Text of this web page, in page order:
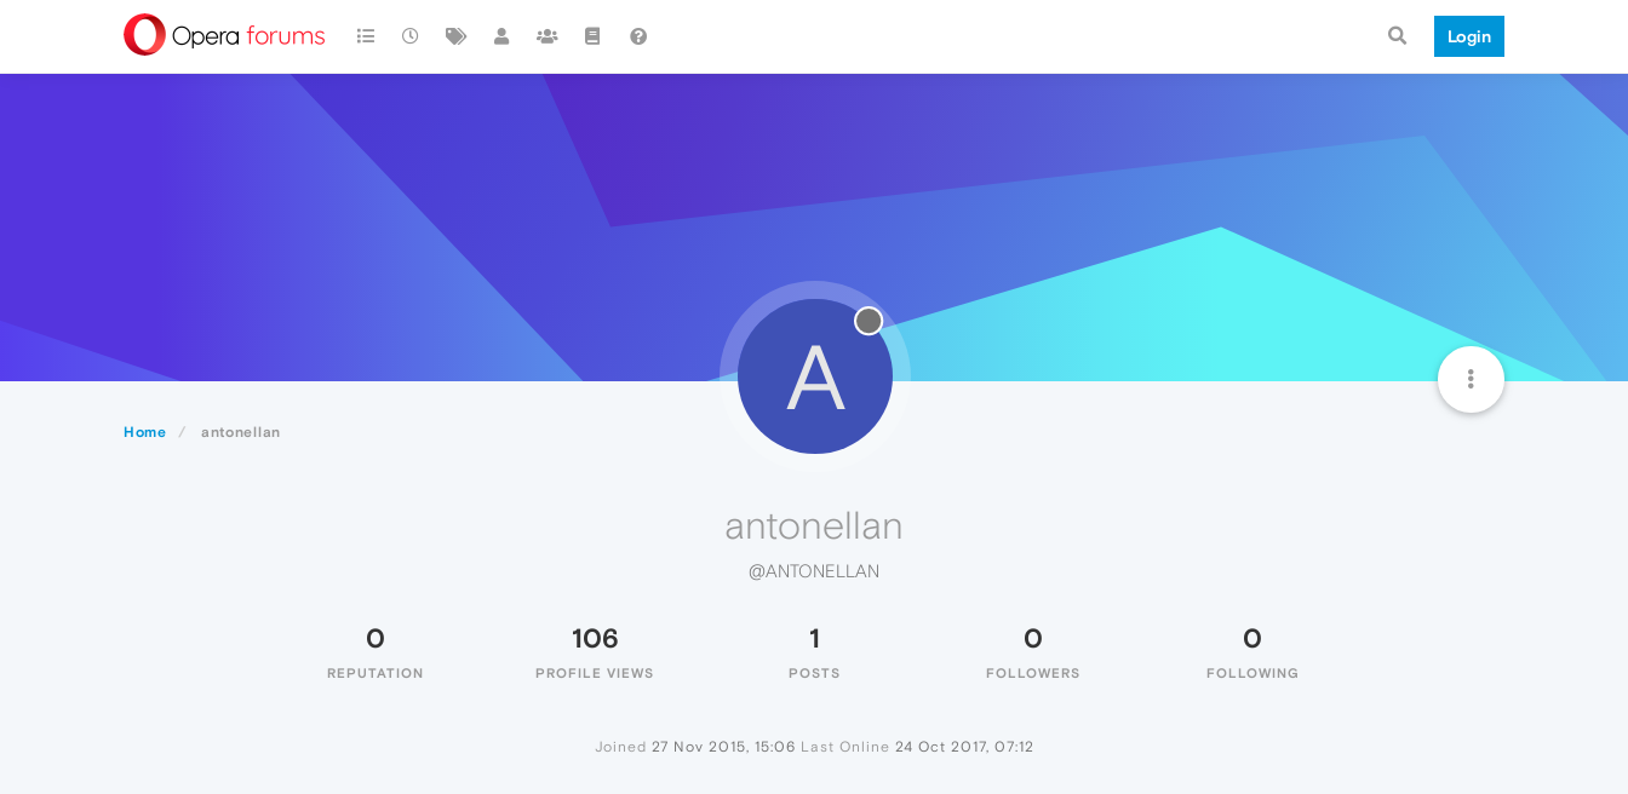
Login
Home antonellan
A
antonellan
@ANTONELLAN
0
REPUTATION
106
PROFILE VIEWS
1
POSTS
0
FOLLOWERS
0
FOLLOWING
Joined 27 Nov 2015, 15:06 Last Online 24 Oct 2017, 07:12